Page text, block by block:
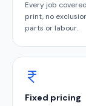
Every job
print, no
parts or labour.
Fixed pricing